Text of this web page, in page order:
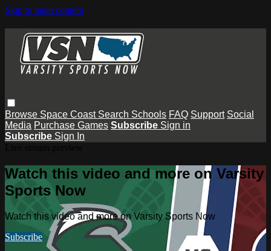
Skip to main content
Browse Space Coast Search Schools FAQ Support Social
Media Purchase Games Subscribe Sign in
Subscribe Sign In
Watch this video and more on Varsity
Sports Now
Watch this video and more on Varsity Sports Now
Subscribe